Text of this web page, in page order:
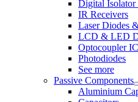
Digital Isolator
IR Receivers
Laser Diodes
LCD & LED
Optocoupler
Photodiodes
See more
Passive Components
Aluminium